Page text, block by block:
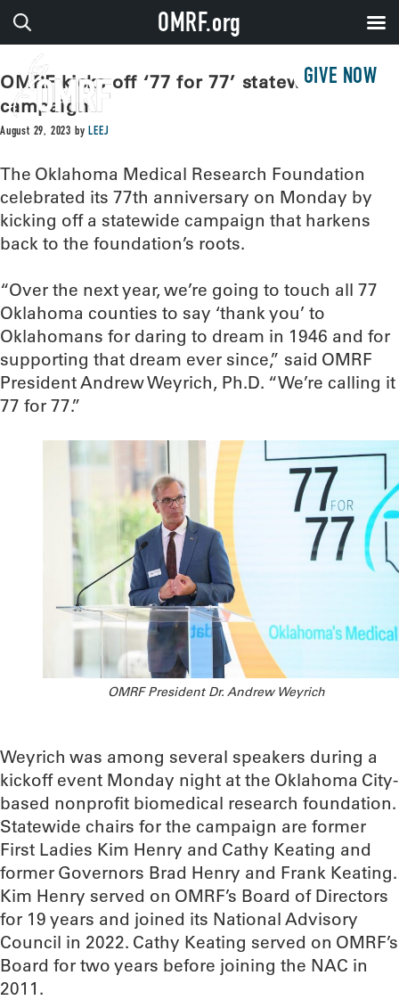
GIVE NOW
OMRF kicks off ‘77 for 77’ statewide
campaign
August 29, 2023 byLEEJ
The Oklahoma Medical Research Foundation
celebrated its 77th anniversary on Monday by
kicking off a statewide campaign that harkens
back to the foundation’s roots.
“Over the next year, we’re going to touch all 77
Oklahoma counties to say ‘thank you’ to
Oklahomans for daring to dream in 1946 and for
supporting that dream ever since,” said OMRF
President Andrew Weyrich, Ph.D. “We’re calling it
77 for 77.”
OMRF President Dr. Andrew Weyrich
Weyrich was among several speakers during a
kickoff event Monday night at the Oklahoma City-
based nonprofit biomedical research foundation.
Statewide chairs for the campaign are former
First Ladies Kim Henry and Cathy Keating and
former Governors Brad Henry and Frank Keating.
Kim Henry served on OMRF’s Board of Directors
for 19 years and joined its National Advisory
Council in 2022. Cathy Keating served on OMRF’s
Board for two years before joining the NAC in
2011.
OMRF.org